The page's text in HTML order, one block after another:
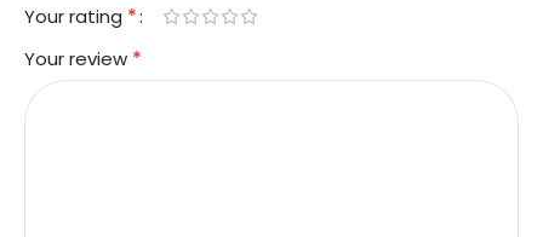
Your rating *
Your review *